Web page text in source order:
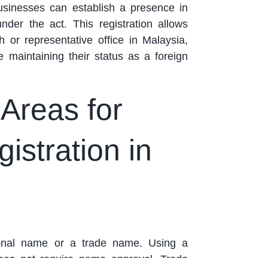
can establish a presence in
the act. This registration allows
or representative office in Malaysia,
maintaining their status as a foreign
for
in
name or a tradename. Using a